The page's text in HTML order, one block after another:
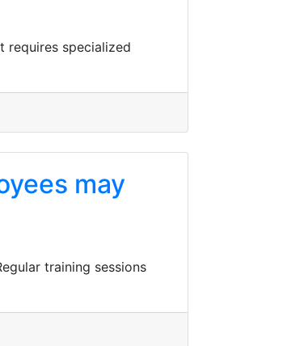
requires specialized
may
training sessions